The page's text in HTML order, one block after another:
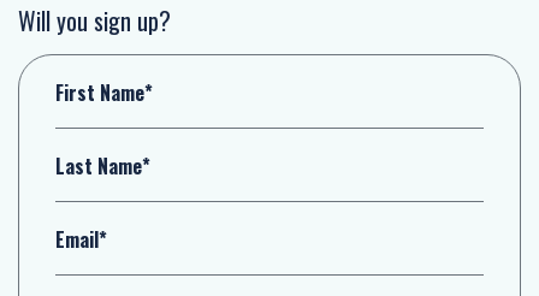
Will you sign up?
First Name*
Last Name*
Email*